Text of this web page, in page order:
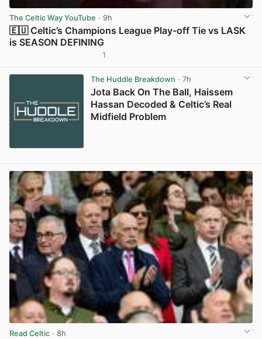
The Celtic Way YouTube · 9h
🇪🇺 Celtic’s Champions League Play-off Tie vs LASK
is SEASON DEFINING
1
The Huddle Breakdown · 7h
Jota Back On The Ball, Haissem
Hassan Decoded & Celtic’s Real
Midfield Problem
Read Celtic · 8h